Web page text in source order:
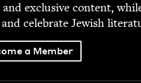
exclu­sive con­tent,
cel­e­brate Jew­ish
a Member